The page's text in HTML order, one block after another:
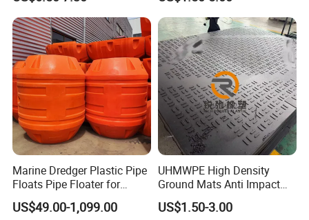
Marine Dredger Plastic Pipe
Floats Pipe Floater for
Dredging HDPE Pipeline
US$49.00-1,099.00
UHMWPE High Density
Ground Mats Anti Impact
Ground Protection Mats
Heavy Equipment Road
US$1.50-3.00